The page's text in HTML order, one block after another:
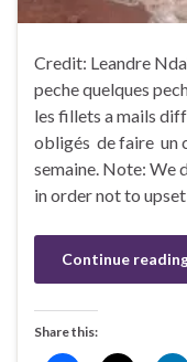
Credit: Leandre
peche quelques
les fillets a mails
obligés de faire un
semaine. Note: We
in order not to
Continue
Share this: